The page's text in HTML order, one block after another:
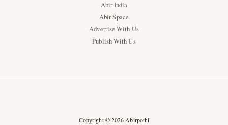
Abir India
Abir Space
Advertise With Us
Publish With Us
Copyright © 2026 Abirpothi